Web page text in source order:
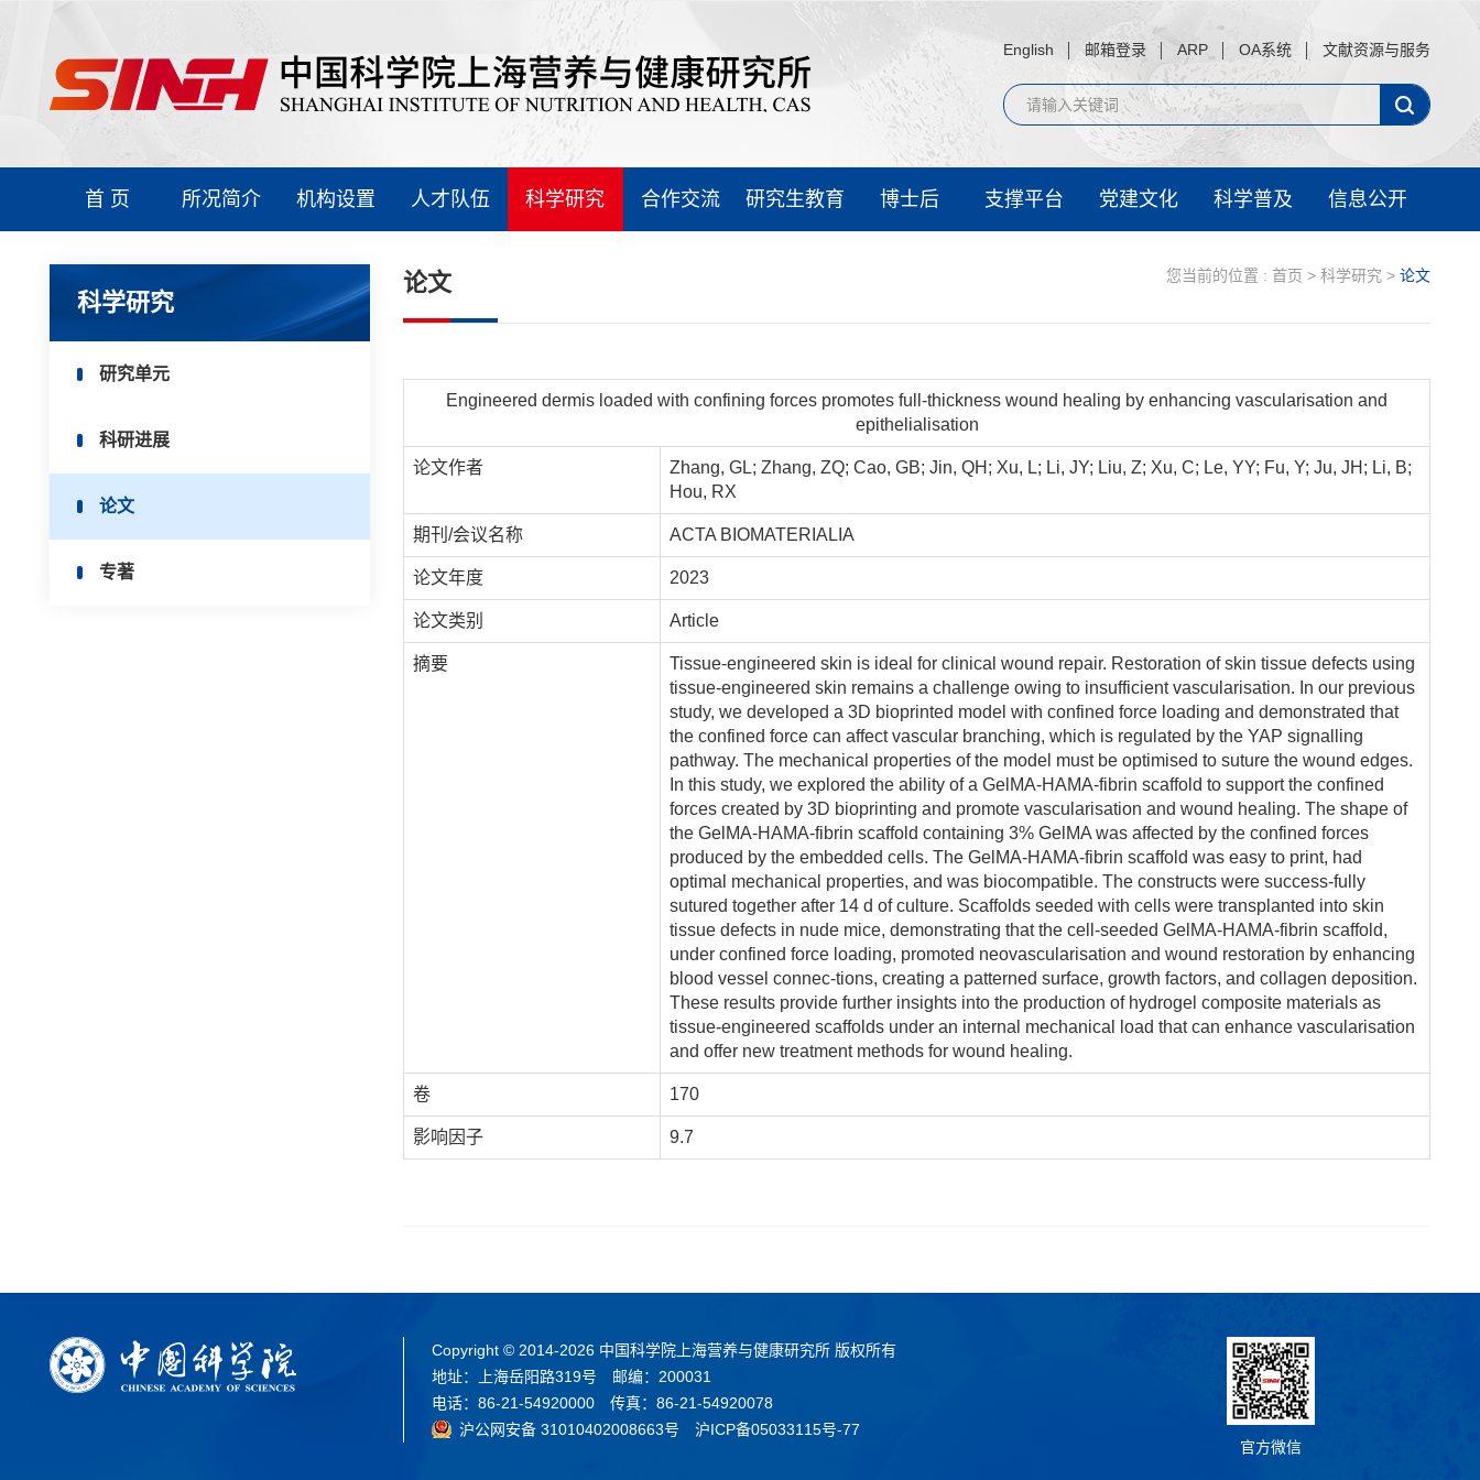
English 邮箱登录 ARP OA系统 文献资源与服务
首 页 所况简介 机构设置 人才队伍 科学研究 合作交流 研究生教育 博士后 支撑平台 党建文化 科学普及 信息公开
科学研究
研究单元
科研进展
论文
专著
论文 您当前的位置 : 首页 > 科学研究 > 论文
Engineered dermis loaded with confining forces promotes full-thickness wound healing by enhancing vascularisation and
epithelialisation
论文作者
Zhang, GL; Zhang, ZQ; Cao, GB; Jin, QH; Xu, L; Li, JY; Liu, Z; Xu, C; Le, YY; Fu, Y; Ju, JH; Li, B;
Hou, RX
期刊/会议名称 ACTA BIOMATERIALIA
论文年度 2023
论文类别 Article
摘要
Tissue-engineered skin is ideal for clinical wound repair. Restoration of skin tissue defects using
tissue-engineered skin remains a challenge owing to insufficient vascularisation. In our previous
study, we developed a 3D bioprinted model with confined force loading and demonstrated that
the confined force can affect vascular branching, which is regulated by the YAP signalling
pathway. The mechanical properties of the model must be optimised to suture the wound edges.
In this study, we explored the ability of a GelMA-HAMA-fibrin scaffold to support the confined
forces created by 3D bioprinting and promote vascularisation and wound healing. The shape of
the GelMA-HAMA-fibrin scaffold containing 3% GelMA was affected by the confined forces
produced by the embedded cells. The GelMA-HAMA-fibrin scaffold was easy to print, had
optimal mechanical properties, and was biocompatible. The constructs were success-fully
sutured together after 14 d of culture. Scaffolds seeded with cells were transplanted into skin
tissue defects in nude mice, demonstrating that the cell-seeded GelMA-HAMA-fibrin scaffold,
under confined force loading, promoted neovascularisation and wound restoration by enhancing
blood vessel connec-tions, creating a patterned surface, growth factors, and collagen deposition.
These results provide further insights into the production of hydrogel composite materials as
tissue-engineered scaffolds under an internal mechanical load that can enhance vascularisation
and offer new treatment methods for wound healing.
卷 170
影响因子 9.7
Copyright © 2014-2026 中国科学院上海营养与健康研究所 版权所有
地址：上海岳阳路319号 邮编：200031
电话：86-21-54920000 传真：86-21-54920078
沪公网安备 31010402008663号
沪ICP备05033115号-77
官方微信